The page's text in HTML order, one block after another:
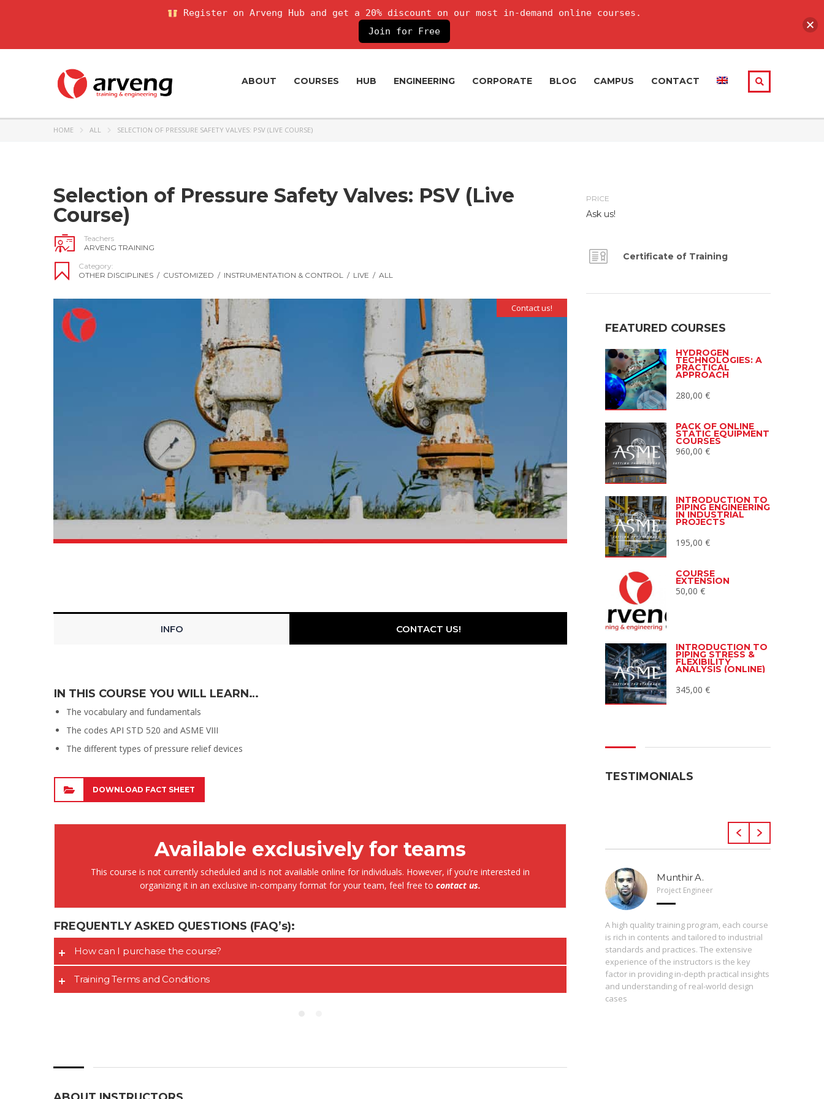
ABOUT COURSES HUB ENGINEERING CORPORATE BLOG CAMPUS CONTACT
HOME ALL SELECTION OF PRESSURE SAFETY VALVES: PSV (LIVE COURSE)
Selection of Pressure Safety Valves: PSV (Live
Course)
Teachers
ARVENG TRAINING
Category:
OTHER DISCIPLINES / CUSTOMIZED / INSTRUMENTATION & CONTROL / LIVE / ALL
Contact us!
INFO CONTACT US!
IN THIS COURSE YOU WILL LEARN…
The vocabulary and fundamentals
The codes API STD 520 and ASME VIII
The different types of pressure relief devices
DOWNLOAD FACT SHEET
Available exclusively for teams
This course is not currently scheduled and is not available online for individuals. However, if you’re interested in
organizing it in an exclusive in-company format for your team, feel free to contact us.
FREQUENTLY ASKED QUESTIONS (FAQ’s):
How can I purchase the course?
Training Terms and Conditions
PRICE
Ask us!
Certificate of Training
FEATURED COURSES
HYDROGEN
TECHNOLOGIES: A
PRACTICAL
APPROACH
280,00 €
PACK OF ONLINE
STATIC EQUIPMENT
COURSES
960,00 €
INTRODUCTION TO
PIPING ENGINEERING
IN INDUSTRIAL
PROJECTS
195,00 €
COURSE
EXTENSION
50,00 €
INTRODUCTION TO
PIPING STRESS &
FLEXIBILITY
ANALYSIS (ONLINE)
345,00 €
TESTIMONIALS
Fernando Armisen
Deputy Tehcnical Director
It is great to be able to enrol in this kind of
Alicia Castillo
Head of Training Department COIIM
instructors have always shown high levels
Munthir A.
Project Engineer
A high quality training program, each course
is rich in contents and tailored to industrial
standards and practices. The extensive
experience of the instructors is the key
factor in providing in-depth practical insights
and understanding of real-world design
cases
Register on Arveng Hub and get a 20% discount on our most in-demand online courses.
Join for Free